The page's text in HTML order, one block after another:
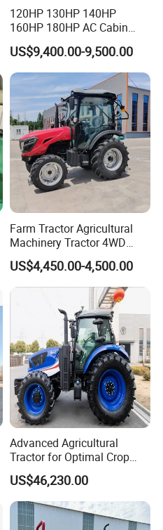
120HP 130HP 140HP
160HP 180HP AC Cabin
Farm Tractor with Lovol
Diesel Engine Yto Compact
Mini Tractor Agriculture
Fmworld Tractor
US$9,400.00-9,500.00
Farm Tractor Agricultural
Machinery Tractor 4WD
80HP Agricultural Use
US$4,450.00-4,500.00
Advanced Agricultural
Tractor for Optimal Crop
Production Efficiency
US$46,230.00